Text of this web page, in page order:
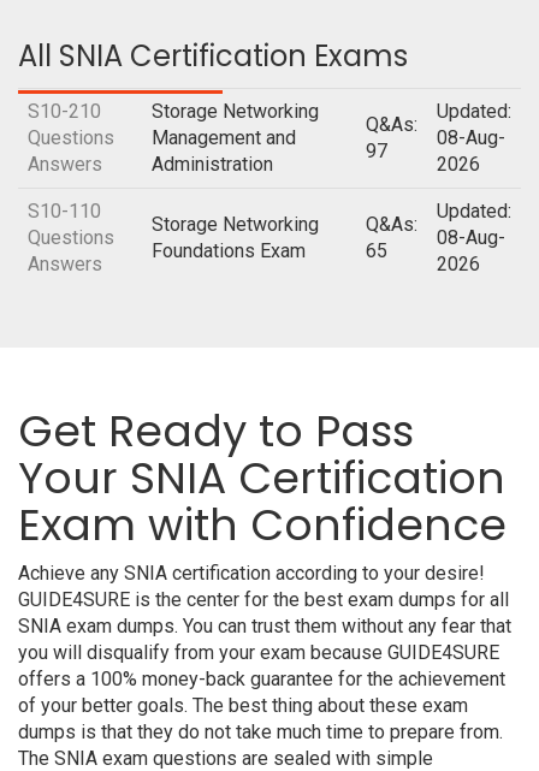
All SNIA Certification Exams
S10-210
Questions
Answers
Storage Networking
Management and
Administration
Q&As:
97
Updated:
08-Aug-
2026
S10-110
Questions
Answers
Storage Networking
Foundations Exam
Q&As:
65
Updated:
08-Aug-
2026
Get Ready to Pass
Your SNIA Certification
Exam with Confidence
Achieve any SNIA certification according to your desire!
GUIDE4SURE is the center for the best exam dumps for all
SNIA exam dumps. You can trust them without any fear that
you will disqualify from your exam because GUIDE4SURE
offers a 100% money-back guarantee for the achievement
of your better goals. The best thing about these exam
dumps is that they do not take much time to prepare from.
The SNIA exam questions are sealed with simple